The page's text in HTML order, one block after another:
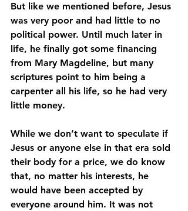
But like we mentioned before, Jesus
was very poor and had little to no
political power. Until much later in
life, he finally got some financing
from Mary Magdeline, but many
scriptures point to him being a
carpenter all his life, so he had very
little money.
While we don’t want to speculate if
Jesus or anyone else in that era sold
their body for a price, we do know
that, no matter his interests, he
would have been accepted by
everyone around him. It was not